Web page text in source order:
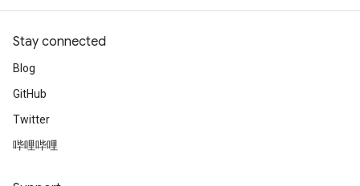
Stay connected
Blog
GitHub
Twitter
哔哩哔哩